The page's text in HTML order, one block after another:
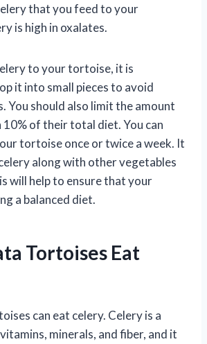
that you feed to your
is high in oxalates.
to your tortoise, it is
it into small pieces to avoid
You should also limit the amount
of their total diet. You can
tortoise once or twice a week. It
along with other vegetables
will help to ensure that your
a balanced diet.
Tortoises Eat
can eat celery. Celery is a
minerals, and fiber, and it